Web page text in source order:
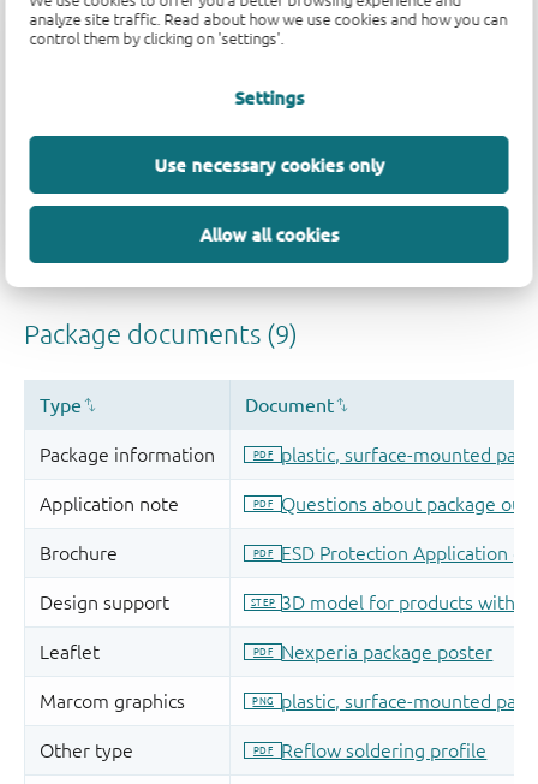
analyze site traffic. Read about how we use cookies and how you can
control them by clicking on 'settings'.
Settings
Use necessary cookies only
Allow all cookies